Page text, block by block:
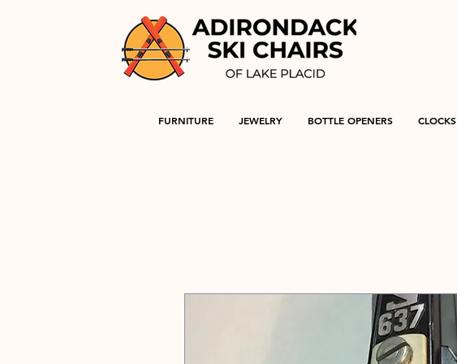
FURNITURE JEWELRY BOTTLE OPENERS CLOCKS